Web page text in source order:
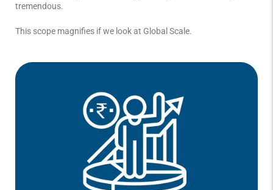
tremendous.
This scope magnifies if we look at Global Scale.